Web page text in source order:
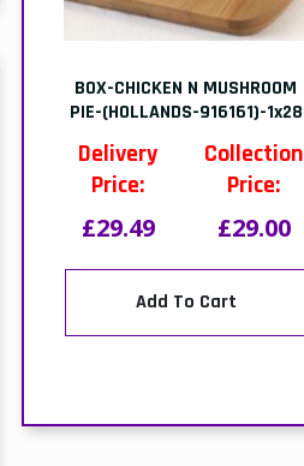
BOX-CHICKEN N MUSHROOM
PIE-(HOLLANDS-916161)-1x28
Delivery
Price:
£29.49
Collection
Price:
£29.00
Add To Cart